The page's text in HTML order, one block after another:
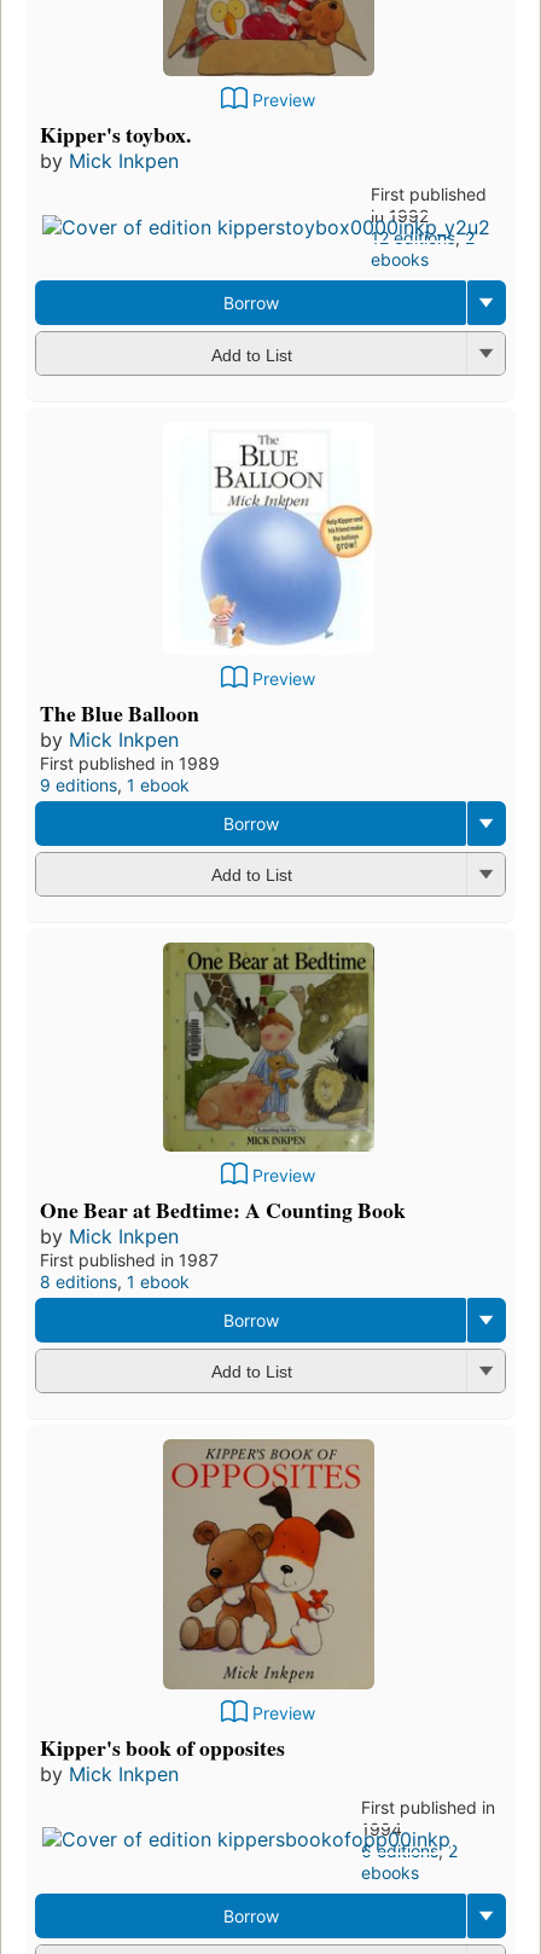
Preview
Kipper's toybox.
by Mick Inkpen
First published
in 1992
12 editions,2
ebooks
Borrow
Add to List
Preview
The Blue Balloon
by Mick Inkpen
First published in 1989
9 editions, 1 ebook
Borrow
Add to List
Preview
One Bear at Bedtime: A Counting Book
by Mick Inkpen
First published in 1987
8 editions, 1 ebook
Borrow
Add to List
Preview
Kipper's book of opposites
by Mick Inkpen
First published in
1994
6 editions,2
ebooks
Borrow